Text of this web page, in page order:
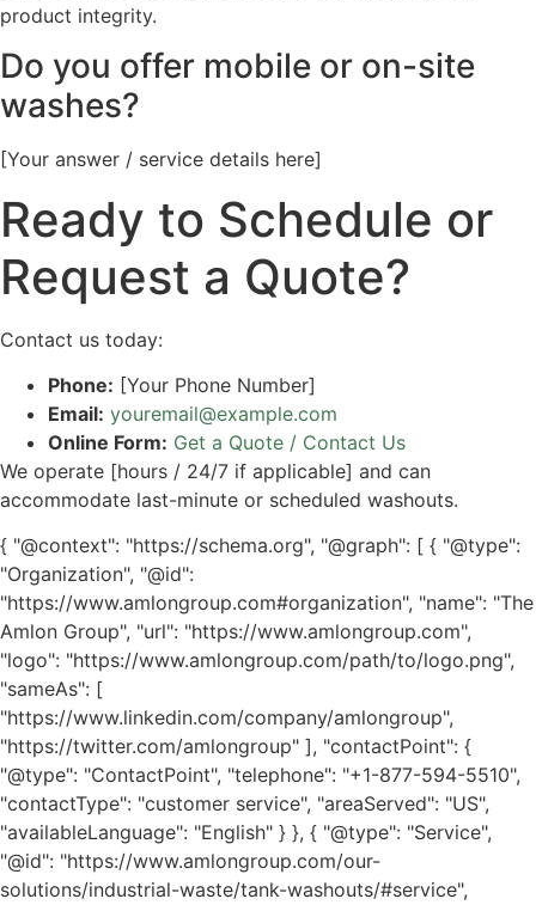
product integrity.
Do you offer mobile or on-site
washes?
[Your answer / service details here]
Ready to Schedule or
Request a Quote?
Contact us today:
Phone: [Your Phone Number]
Email: youremail@example.com
Online Form: Get a Quote / Contact Us
We operate [hours / 24/7 if applicable] and can
accommodate last-minute or scheduled washouts.
{ "@context": "https://schema.org", "@graph": [ { "@type":
"Organization", "@id":
"https://www.amlongroup.com#organization", "name": "The
Amlon Group", "url": "https://www.amlongroup.com",
"logo": "https://www.amlongroup.com/path/to/logo.png",
"sameAs": [
"https://www.linkedin.com/company/amlongroup",
"https://twitter.com/amlongroup" ], "contactPoint": {
"@type": "ContactPoint", "telephone": "+1-877-594-5510",
"contactType": "customer service", "areaServed": "US",
"availableLanguage": "English" } }, { "@type": "Service",
"@id": "https://www.amlongroup.com/our-
solutions/industrial-waste/tank-washouts/#service",